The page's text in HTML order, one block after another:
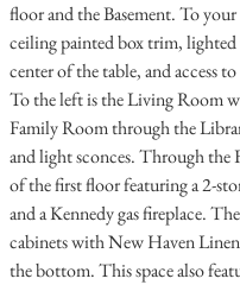
floor and the Basement. To
ceiling painted box trim,
center of the table, and access
To the left is the Living Room
Family Room through the
and light sconces. Through the
of the first floor featuring a 2-
and a Kennedy gas fireplace.
cabinets with New Haven
the bottom. This space also